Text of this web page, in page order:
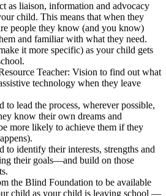
as liaison, information and advocacy
child. This means that when they
people they know (and you know)
and familiar with what they need.
it more specific) as your child gets
Teacher: Vision to find out what
technology when they leave
to lead the process, wherever possible,
know their own dreams and
more likely to achieve them if they
to identify their interests, strengths and
their goals—and build on those
the Blind Foundation to be available
child as your child is leaving school —